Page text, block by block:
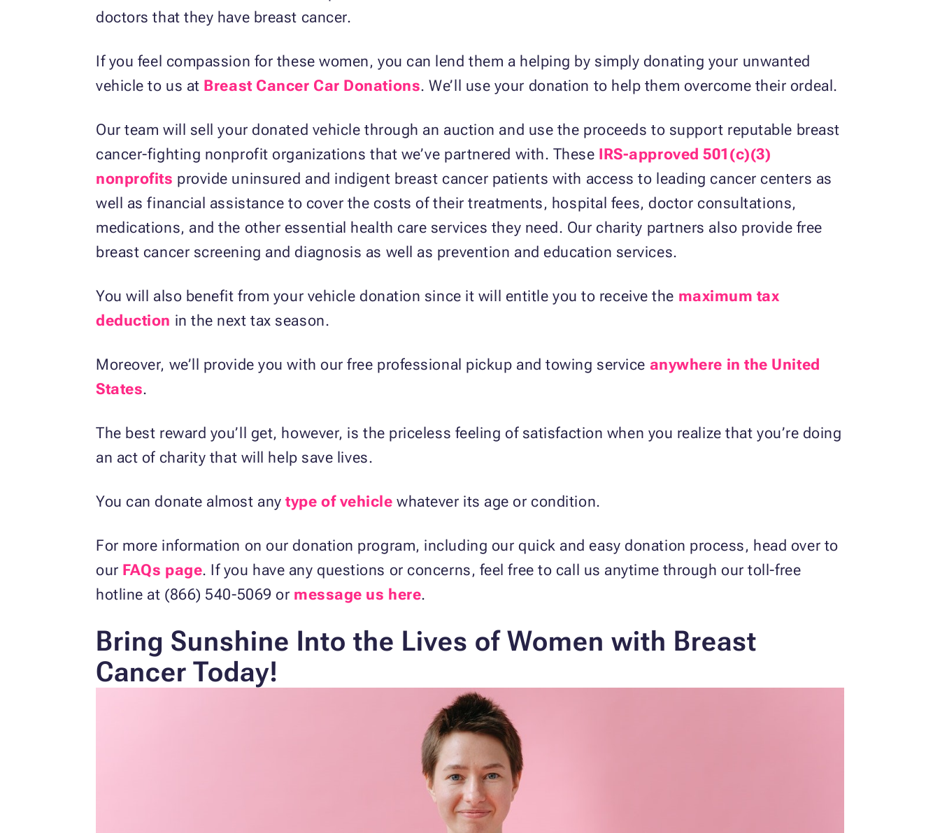
doctors that they have breast cancer.
If you feel compassion for these women, you can lend them a helping by simply donating your unwanted
vehicle to us at Breast Cancer Car Donations. We’ll use your donation to help them overcome their ordeal.
Our team will sell your donated vehicle through an auction and use the proceeds to support reputable breast
cancer-fighting nonprofit organizations that we’ve partnered with. These IRS-approved 501(c)(3)
nonprofits provide uninsured and indigent breast cancer patients with access to leading cancer centers as
well as financial assistance to cover the costs of their treatments, hospital fees, doctor consultations,
medications, and the other essential health care services they need. Our charity partners also provide free
breast cancer screening and diagnosis as well as prevention and education services.
You will also benefit from your vehicle donation since it will entitle you to receive the maximum tax
deduction in the next tax season.
Moreover, we’ll provide you with our free professional pickup and towing service anywhere in the United
States.
The best reward you’ll get, however, is the priceless feeling of satisfaction when you realize that you’re doing
an act of charity that will help save lives.
You can donate almost anytype of vehicle whatever its age or condition.
For more information on our donation program, including our quick and easy donation process, head over to
our FAQs page. If you have any questions or concerns, feel free to call us anytime through our toll-free
hotline at (866) 540-5069 or message us here.
Bring Sunshine Into the Lives of Women with Breast
Cancer Today!